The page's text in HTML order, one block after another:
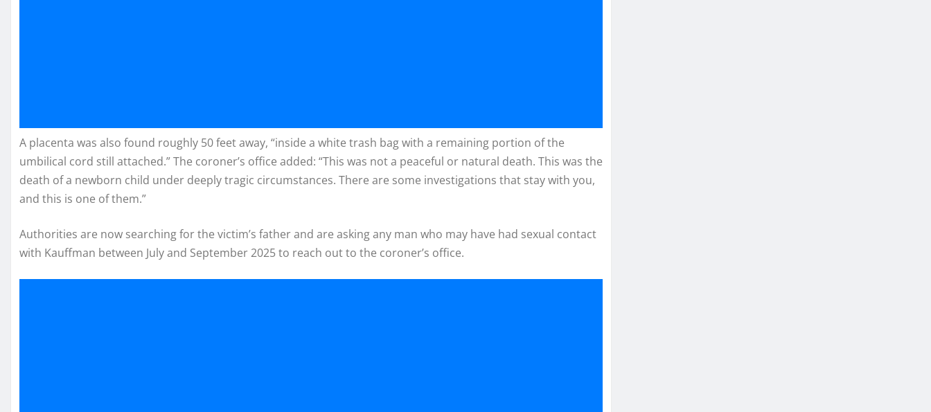
A placenta was also found roughly 50 feet away, “inside a white trash bag with a remaining portion of the
umbilical cord still attached.” The coroner’s office added: “This was not a peaceful or natural death. This was the
death of a newborn child under deeply tragic circumstances. There are some investigations that stay with you,
and this is one of them.”
Authorities are now searching for the victim’s father and are asking any man who may have had sexual contact
with Kauffman between July and September 2025 to reach out to the coroner’s office.